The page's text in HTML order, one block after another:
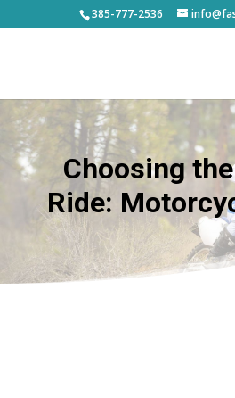
385-777-2536
Choosing
Ride: